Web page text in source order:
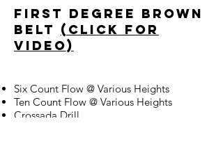
first degree brown
belt (click for
video)
Six Count Flow @ Various Heights
Ten Count Flow @ Various Heights
Crossada Drill